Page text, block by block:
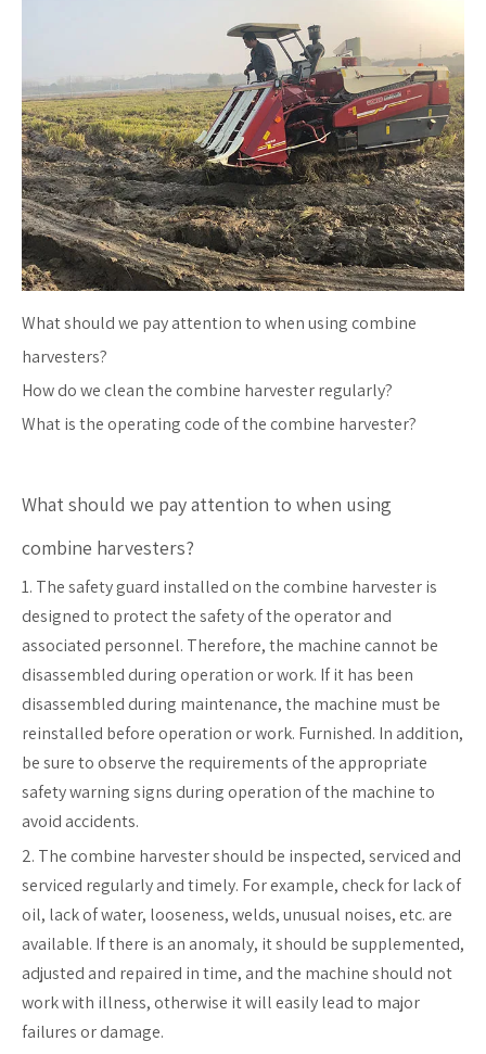
What should we pay attention to when using combine
harvesters?
How do we clean the combine harvester regularly?
What is the operating code of the combine harvester?
What should we pay attention to when using
combine harvesters?
1. The safety guard installed on the combine harvester is
designed to protect the safety of the operator and
associated personnel. Therefore, the machine cannot be
disassembled during operation or work. If it has been
disassembled during maintenance, the machine must be
reinstalled before operation or work. Furnished. In addition,
be sure to observe the requirements of the appropriate
safety warning signs during operation of the machine to
avoid accidents.
2. The combine harvester should be inspected, serviced and
serviced regularly and timely. For example, check for lack of
oil, lack of water, looseness, welds, unusual noises, etc. are
available. If there is an anomaly, it should be supplemented,
adjusted and repaired in time, and the machine should not
work with illness, otherwise it will easily lead to major
failures or damage.